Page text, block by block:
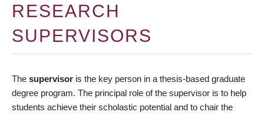
RESEARCH
SUPERVISORS
The supervisor is the key person in a thesis-based graduate
degree program. The principal role of the supervisor is to help
students achieve their scholastic potential and to chair the